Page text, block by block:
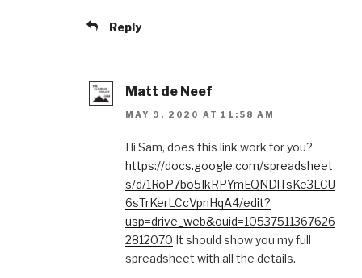
Reply
Matt de Neef
MAY 9, 2020 AT 11:58 AM
Hi Sam, does this link work for you?
https://docs.google.com/spreadsheet
s/d/1RoP7bo5IkRPYmEQNDlTsKe3LCU
6sTrKerLCcVpnHqA4/edit?
usp=drive_web&ouid=10537511367626
2812070 It should show you my full
spreadsheet with all the details.